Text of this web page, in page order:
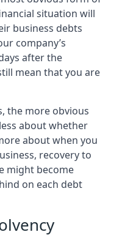
situation will
business debts
company’s
after the
mean that you are
the more obvious
about whether
about when you
recovery to
might become
on each debt